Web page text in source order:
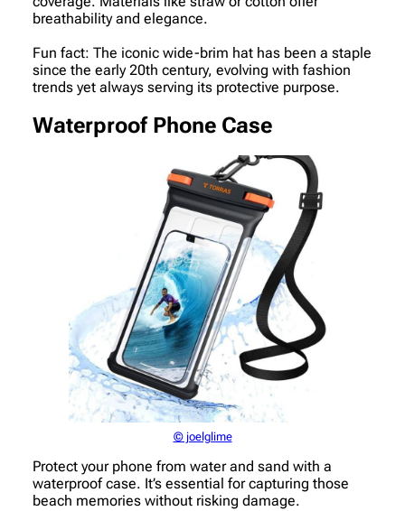
breathability and elegance.
Fun fact: The iconic wide-brim hat has been a staple
since the early 20th century, evolving with fashion
trends yet always serving its protective purpose.
Waterproof Phone Case
© joelglime
Protect your phone from water and sand with a
waterproof case. It’s essential for capturing those
beach memories without risking damage.